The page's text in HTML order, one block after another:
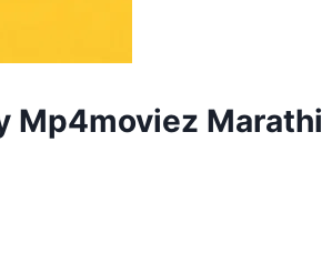
Mp4moviez Marathi